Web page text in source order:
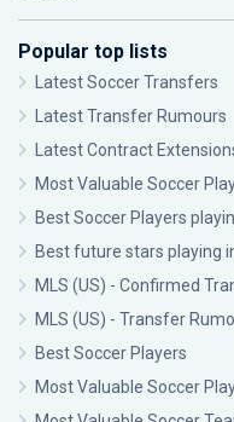
Popular top lists
Latest Soccer Transfers
Latest Transfer Rumours
Latest Contract
Most Valuable Soccer
Best Soccer Players
Best future stars playing
MLS (US) - Confirmed
MLS (US) - Transfer
Best Soccer Players
Most Valuable Soccer